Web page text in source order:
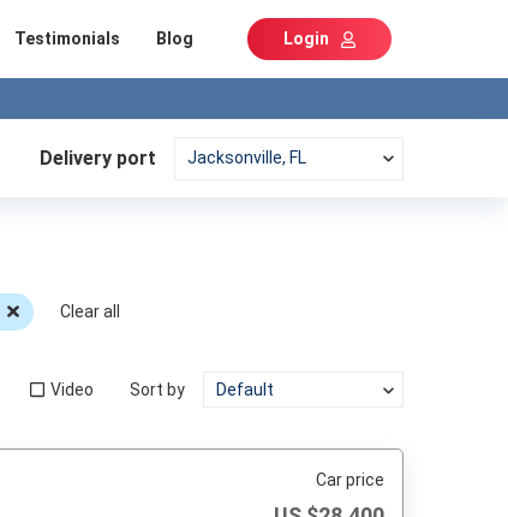
Testimonials Blog Login
Delivery port
Clear all
Video Sort by
Car price